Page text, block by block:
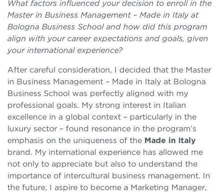
What factors influenced your decision to enroll in the
Master in Business Management – Made in Italy at
Bologna Business School and how did this program
align with your career expectations and goals, given
your international experience?
After careful consideration, I decided that the Master
in Business Management – Made in Italy at Bologna
Business School was perfectly aligned with my
professional goals. My strong interest in Italian
excellence in a global context – particularly in the
luxury sector – found resonance in the program’s
emphasis on the uniqueness of the Made in Italy
brand. My international experience has allowed me
not only to appreciate but also to understand the
importance of intercultural business management. In
the future, I aspire to become a Marketing Manager,